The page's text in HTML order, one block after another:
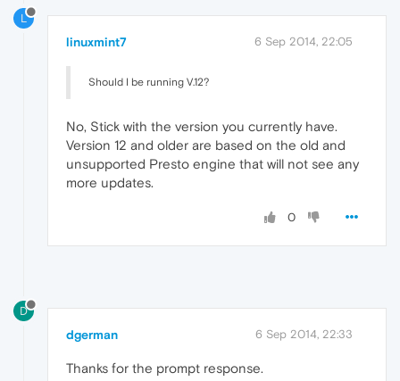
L
linuxmint7 6 Sep 2014, 22:05
Should I be running V.12?
No, Stick with the version you currently have.
Version 12 and older are based on the old and
unsupported Presto engine that will not see any
more updates.
0
D
dgerman 6 Sep 2014, 22:33
Thanks for the prompt response.